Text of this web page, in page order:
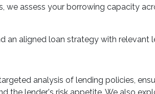
we assess your borrowing capacity
an aligned loan strategy with relevant
analysis of lending policies,